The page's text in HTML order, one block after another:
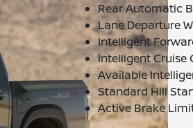
Rear Automatic
Lane Departure
Intelligent
Intelligent Cruise
Available
Standard Hill
Active Brake